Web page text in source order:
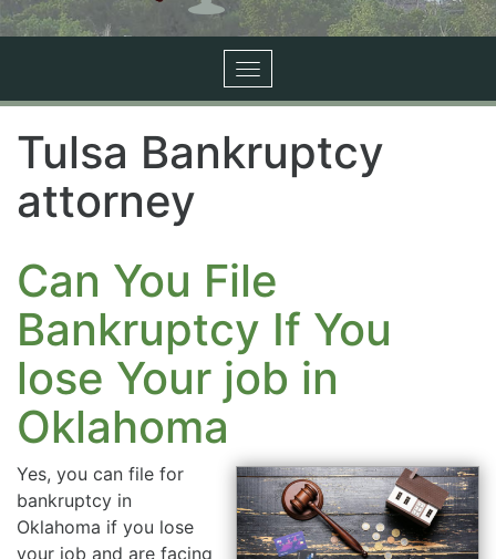
Toggle
navigation
Tulsa Bankruptcy
attorney
Can You File
Bankruptcy If You
lose Your job in
Oklahoma
Yes, you can file for
bankruptcy in
Oklahoma if you lose
your job and are facing